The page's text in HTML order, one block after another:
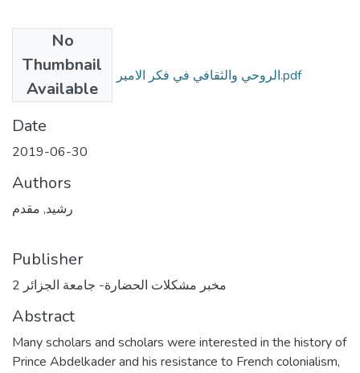
No
Thumbnail
Available
الروحي والثقافي في فكر الامير عبد القادر الجزائري.pdf
(910.39 KB)
Date
2019-06-30
Authors
رشيد, مقدم
Publisher
مخبر مشكلات الحضارة- جامعة الجزائر 2
Abstract
Many scholars and scholars were interested in the history of
Prince Abdelkader and his resistance to French colonialism,